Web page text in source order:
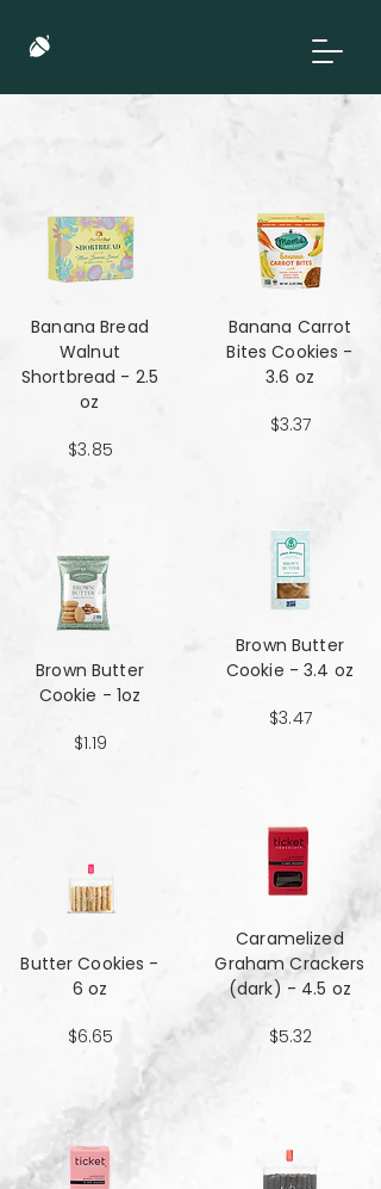
Banana Bread
Walnut
Shortbread - 2.5
oz
$3.85
Brown Butter
Cookie - 1oz
$1.19
Butter Cookies -
6 oz
$6.65
Banana Carrot
Bites Cookies -
3.6 oz
$3.37
Brown Butter
Cookie - 3.4 oz
$3.47
Caramelized
Graham Crackers
(dark) - 4.5 oz
$5.32